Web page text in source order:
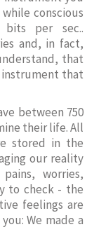
conscious
bits per sec..
and, in fact,
that
that
between 750
their life. All
stored in the
our reality
worries,
to check - the
feelings are
We made a